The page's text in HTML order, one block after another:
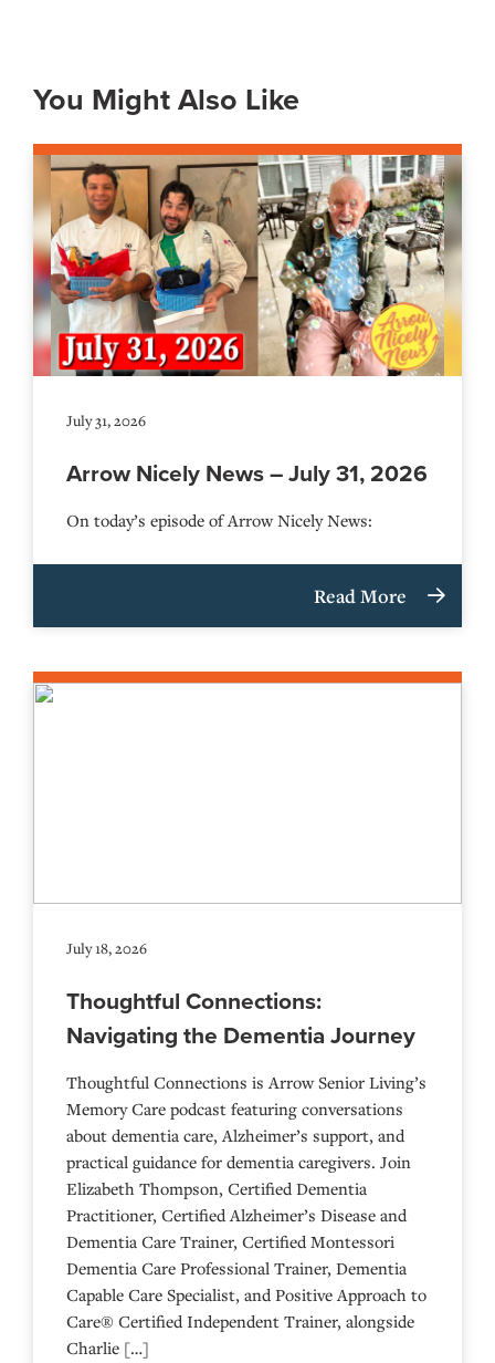
You Might Also Like
July 31, 2026
Arrow Nicely News – July 31, 2026
On today’s episode of Arrow Nicely News:
Read More
July 18, 2026
Thoughtful Connections:
Navigating the Dementia Journey
Thoughtful Connections is Arrow Senior Living’s
Memory Care podcast featuring conversations
about dementia care, Alzheimer’s support, and
practical guidance for dementia caregivers. Join
Elizabeth Thompson, Certified Dementia
Practitioner, Certified Alzheimer’s Disease and
Dementia Care Trainer, Certified Montessori
Dementia Care Professional Trainer, Dementia
Capable Care Specialist, and Positive Approach to
Care® Certified Independent Trainer, alongside
Charlie […]